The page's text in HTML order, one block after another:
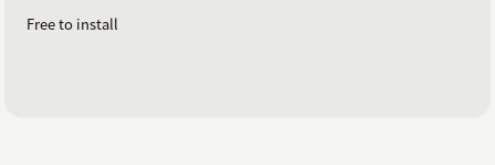
Free to install